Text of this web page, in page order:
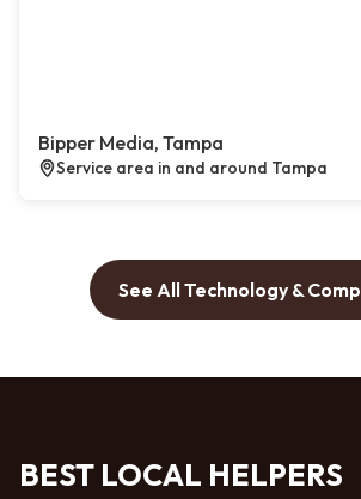
Bipper Media, Tampa
Service area in and around Tampa
See All Technology &
BEST LOCAL HELPERS